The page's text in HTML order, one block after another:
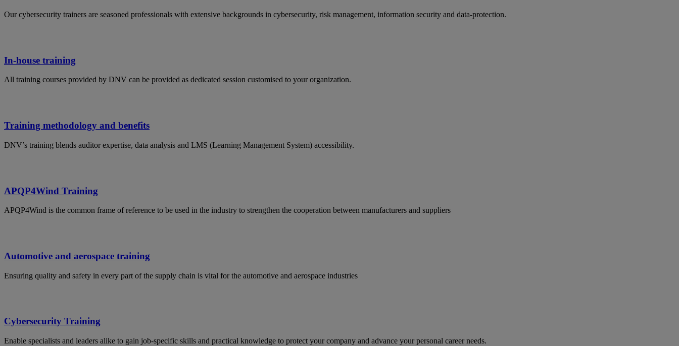
Our cybersecurity trainers are seasoned professionals with extensive backgrounds in cybersecurity, risk management, information security and data-protection.
In-house training
All training courses provided by DNV can be provided as dedicated session customised to your organization.
Training methodology and benefits
DNV’s training blends auditor expertise, data analysis and LMS (Learning Management System) accessibility.
APQP4Wind Training
APQP4Wind is the common frame of reference to be used in the industry to strengthen the cooperation between manufacturers and suppliers
Automotive and aerospace training
Ensuring quality and safety in every part of the supply chain is vital for the automotive and aerospace industries
Cybersecurity Training
Enable specialists and leaders alike to gain job-specific skills and practical knowledge to protect your company and advance your personal career needs.